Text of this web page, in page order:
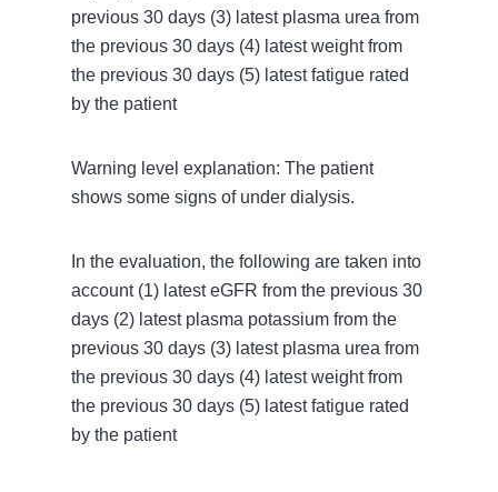
previous 30 days (3) latest plasma urea from
the previous 30 days (4) latest weight from
the previous 30 days (5) latest fatigue rated
by the patient
Warning level explanation: The patient
shows some signs of under dialysis.
In the evaluation, the following are taken into
account (1) latest eGFR from the previous 30
days (2) latest plasma potassium from the
previous 30 days (3) latest plasma urea from
the previous 30 days (4) latest weight from
the previous 30 days (5) latest fatigue rated
by the patient